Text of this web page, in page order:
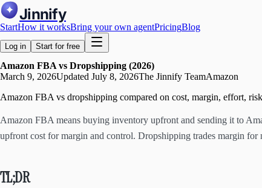
Jinnify
StartHow it worksBring your own agentPricingBlog
Log in Start for free
Amazon FBA vs Dropshipping (2026)
March 9, 2026Updated July 8, 2026The Jinnify TeamAmazon
Amazon FBA vs dropshipping compared on cost, margin, effort,
Amazon FBA means buying inventory upfront and sending it to
upfront cost for margin and control. Dropshipping trades margin
TL;DR